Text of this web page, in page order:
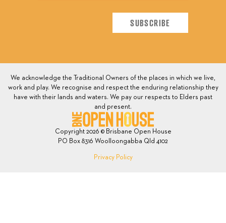
We acknowledge the Traditional Owners of the places in which we live,
work and play. We recognise and respect the enduring relationship they
have with their lands and waters. We pay our respects to Elders past
and present.
Copyright 2026 © Brisbane Open House
PO Box 8316 Woolloongabba Qld 4102
Privacy Policy